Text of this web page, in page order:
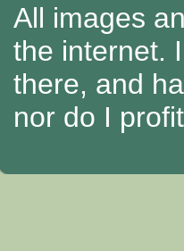
All images
the internet.
there, and
nor do I